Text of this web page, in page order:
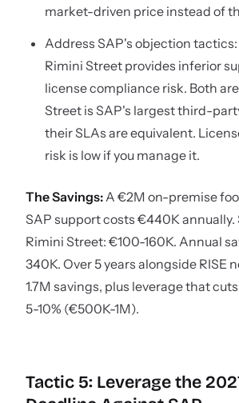
market-driven price instead of
Address SAP's objection
Rimini Street provides inferior
license compliance risk. Both
Street is SAP's largest third-
their SLAs are equivalent.
risk is low if you manage it.
The Savings:A €2M on-premise
SAP support costs €440K
Rimini Street: €100-160K. Annual
340K. Over 5 years alongside RISE
1.7M savings, plus leverage that
5-10% (€500K-1M).
Tactic 5: Leverage the